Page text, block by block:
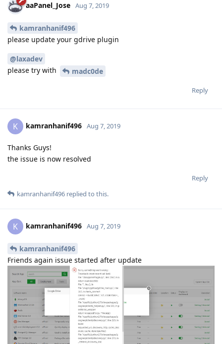
aaPanel_Jose Aug 7, 2019
kamranhanif496
please update your gdrive plugin
@laxadev
please try with
madc0de
Reply
K kamranhanif496 Aug 7, 2019
Thanks Guys!
the issue is now resolved
Reply
kamranhanif496 replied to this.
K kamranhanif496 Aug 7, 2019
kamranhanif496
Friends again issue started after update